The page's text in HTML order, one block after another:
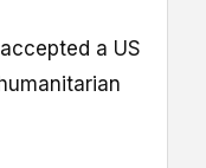
a US